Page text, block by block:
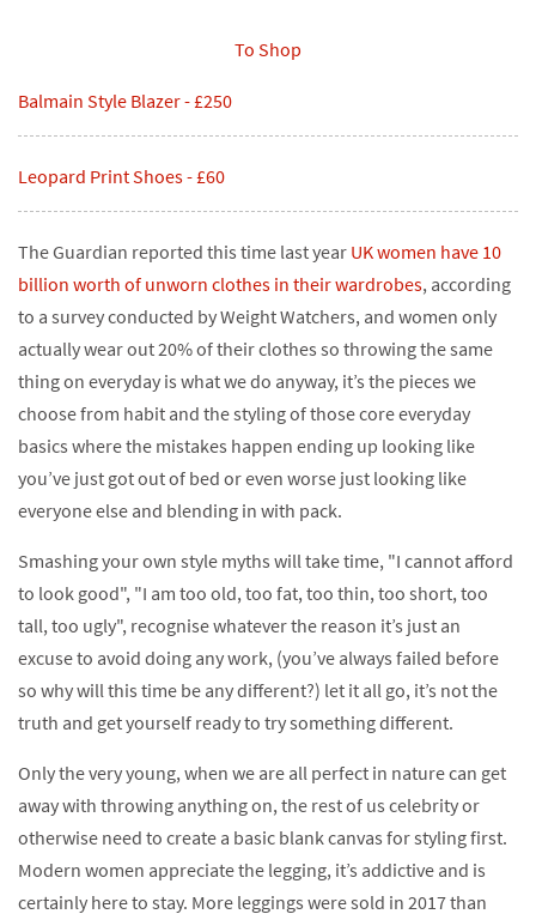
To Shop
Balmain Style Blazer - £250
Leopard Print Shoes - £60
The Guardian reported this time last year UK women have 10
billion worth of unworn clothes in their wardrobes, according
to a survey conducted by Weight Watchers, and women only
actually wear out 20% of their clothes so throwing the same
thing on everyday is what we do anyway, it’s the pieces we
choose from habit and the styling of those core everyday
basics where the mistakes happen ending up looking like
you’ve just got out of bed or even worse just looking like
everyone else and blending in with pack.
Smashing your own style myths will take time, "I cannot afford
to look good", "I am too old, too fat, too thin, too short, too
tall, too ugly", recognise whatever the reason it’s just an
excuse to avoid doing any work, (you’ve always failed before
so why will this time be any different?) let it all go, it’s not the
truth and get yourself ready to try something different.
Only the very young, when we are all perfect in nature can get
away with throwing anything on, the rest of us celebrity or
otherwise need to create a basic blank canvas for styling first.
Modern women appreciate the legging, it’s addictive and is
certainly here to stay. More leggings were sold in 2017 than